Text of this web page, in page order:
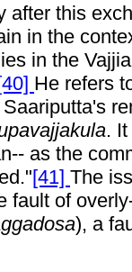
after this
in the
in the
He refers
.
as the
[41] The
fault of
), a